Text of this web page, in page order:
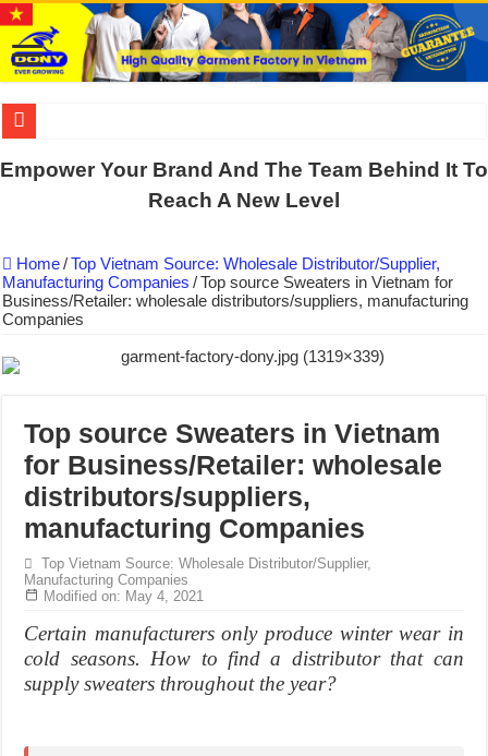
WORKING AROUND THE CLOCK TO COMPLETE SCHOOL
DONY – Elevating Garment Quality with Modern Technology and
Dony – Where Quality and Dedication Weave into Every Garment.
Giving Our All Every Day: The Non-Stop Rhythm at Dony!
MANUFACTURE 3000PCS EVENT SHIRTS FOR THAILAND
MANUFACTURING JACKET UNIFORM FOR THE CLIENT IN
Empower Your Brand And The Team Behind It To
Reach A New Level
Home/Top Vietnam Source: Wholesale Distributor/Supplier,
Manufacturing Companies /Top source Sweaters in Vietnam for
Business/Retailer: wholesale distributors/suppliers, manufacturing
Companies
Top source Sweaters in Vietnam
for Business/Retailer: wholesale
distributors/suppliers,
manufacturing Companies
Top Vietnam Source: Wholesale Distributor/Supplier,
Manufacturing Companies
Modified on: May 4, 2021
Certain manufacturers only produce winter wear in
cold seasons. How to find a distributor that can
supply sweaters throughout the year?